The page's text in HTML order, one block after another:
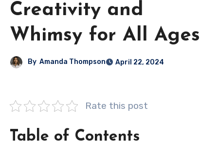
Creativity and
Whimsy for All Ages
By Amanda Thompson April 22, 2024
Rate this post
Table of Contents